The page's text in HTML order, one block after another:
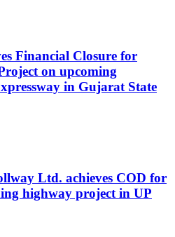
Financial Closure for
on upcoming
in Gujarat State
Ltd. achieves COD for
highway project in UP